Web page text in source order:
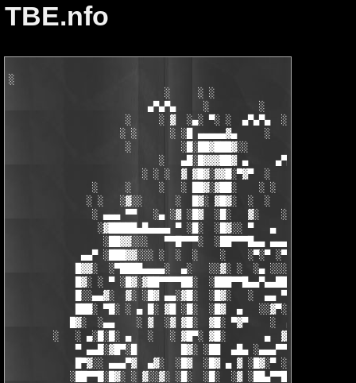
TBE.nfo
░
                            ░     ░ ░
                         ▄▀▄▀▄     ░         ░    ░
                     ░     ░ ▓  ░▄░ ▀░ ░  ▄▀▄▀▄  ░ ░
                    ░ ░      ░ ░█ ▄▄▄▄▄▓▄     ░   ░
                     ░         ░█░██▓███▓░░
                           ░   ▄█░█▓▓▓██▓ ▄     ▄▀▄▀▄░
                        ░ ░ ░  ▓ ▓█▓░▓▓█░▀▓▀  ░   ░     ░
               ░     ░     ░   ░ ██▓░▓██░    ░ ░       ░ ░  ░
              ░ ░   ░▓░░      ░  █▓░ ▓█▓░  ░  ░         ░
               ░ ▄▄▄ ▀▀   ░▄ ░▓ ░█▓  ░█░   ▓░    ░░░  ░   ░▄▄
░▓█████▄█▄▄▄▄ ▀ ░█░  ░█▓░░ ▀   ▄     ░▓░  ▀
░██▓▓░░░   ▀▀█▀▀▀░  ░██▀▀▀█▄▄ ▄▄▄ ▀ ▀▀▀▄
▄▄▀ ░███▓▓░░░ ░  ░  ░    ░    ░▀░▀ ░▀▀████▄▓ █▓░
█▓▓░  ░▀████▄▄▄▄░  ▄░   ░░▓░ ░  ░▄ ░░░░▓▓▓██░ █▄
█▓░ ░ ▀ ░█▓░▓██▀▀▀▀██░  ░███▀▀█▄▄▀▄▄██▓▓████░ ▓▓░▄
█░░▄▄▓░  ▓░ ░█▓ ▄▄░▓█░  ░█▓░   ░  ▄▄ ▀▀████▀
███░ ▀█░ ░ ▄ █░ ▓█ ░█░  ░█▓  ▄   ░░▓▀░ ░█▓ ▀  ░▓░
█▓░  ░▄▄    ░ ▓  ░▓ ▓█░  ▓█░ ▀▓▀    ░  ▄ █░ ░░ ▓▓░
░   ░ ▄░█░█░ ▄   ░   ░ ▓█▀░ ▓█░       ▄  ▓░ ▓ ▀ ░
▀ ▄▄█░▓█▀░█        █▓░ ░██  ▄█▄ ░▄▄▄▀▀░ ░ ▀██▓░
█▀▓░░ ▄▄▄▀▓  ▄▓░  ░█▓  ░█▓ ▄ ▓ ░█▓░▀ ░    ░▄▄█░
░██▀▀█░█▓░ ░ ▓░░▓░ ░█░  ░█░  ░▓ ░██▄▀▀█ ▓█▀▀▓░▄